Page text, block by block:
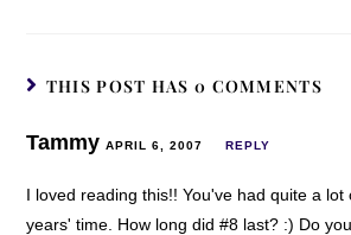
THIS POST HAS 0 COMMENTS
TammyAPRIL 6, 2007 REPLY
I loved reading this!! You've had quite a
years' time. How long did #8 last? :) Do